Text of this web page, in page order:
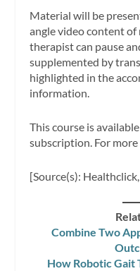
Material will be
angle video content of
therapist can pause
supplemented by
highlighted in the
information.
This course is
subscription. For
[Source(s):
Combine Two
How Robotic Gait